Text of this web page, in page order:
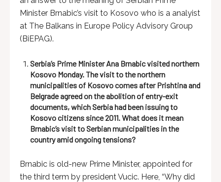
Minister Brnabic’s visit to Kosovo who is a analyist
at The Balkans in Europe Policy Advisory Group
(BiEPAG).
Serbia’s Prime Minister Ana Brnabic visited northern
Kosovo Monday. The visit to the northern
municipalities of Kosovo comes after Prishtina and
Belgrade agreed on the abolition of entry-exit
documents, which Serbia had been issuing to
Kosovo citizens since 2011. What does it mean
Brnabic’s visit to Serbian municipalities in the
country amid ongoing tensions?
Brnabic is old-new Prime Minister, appointed for
the third term by president Vucic. Here, “Why did